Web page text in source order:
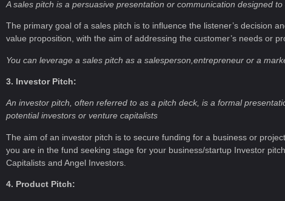
A sales pitch is a persuasive presentation or communication designed
The primary goal of a sales pitch is to influence the listener’s decision
value proposition, with the aim of addressing the customer’s needs or
You can leverage a sales pitch as a salesperson,entrepreneur or a
3. Investor Pitch:
An investor pitch, often referred to as a pitch deck, is a formal
potential investors or venture capitalists
The aim of an investor pitch is to secure funding for a business or
you are in the fund seeking stage for your business/startup Investor
Capitalists and Angel Investors.
4. Product Pitch: